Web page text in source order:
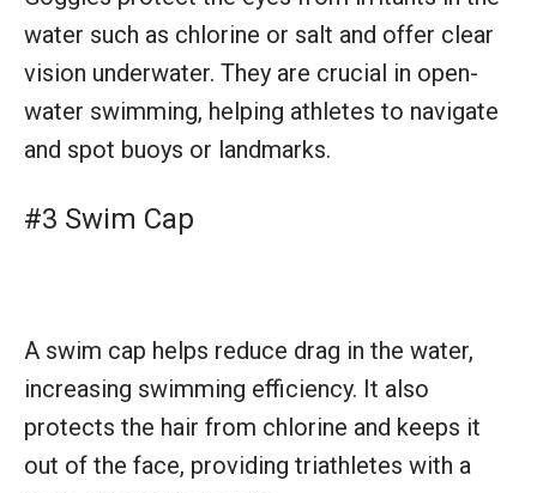
water such as chlorine or salt and offer clear
vision underwater. They are crucial in open-
water swimming, helping athletes to navigate
and spot buoys or landmarks.
#3 Swim Cap
A swim cap helps reduce drag in the water,
increasing swimming efficiency. It also
protects the hair from chlorine and keeps it
out of the face, providing triathletes with a